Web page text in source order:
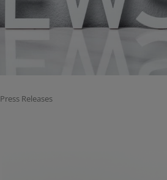
Press Releases
Read more about: KAO